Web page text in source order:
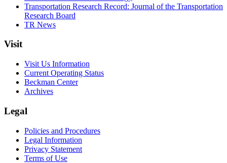
Transportation Research Record: Journal of the Transportation
Research Board
TR News
Visit
Visit Us Information
Current Operating Status
Beckman Center
Archives
Legal
Policies and Procedures
Legal Information
Privacy Statement
Terms of Use